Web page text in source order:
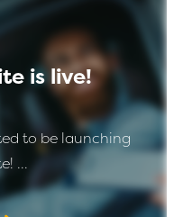
is live!
to be launching
...